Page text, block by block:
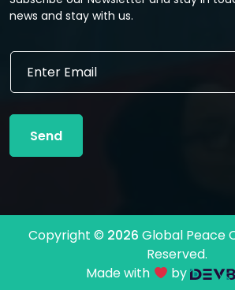
news and stay with us.
E
i
l
a
E
a
l
Send
Copyright © 2026 Global Peace
Reserved.
Made with
by